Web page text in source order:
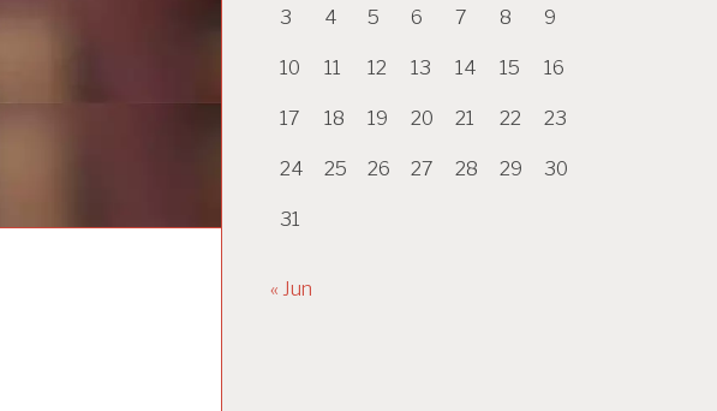
3 4 5 6 7 8 9
10 11 12 13 14 15 16
17 18 19 20 21 22 23
24 25 26 27 28 29 30
31
« Jun